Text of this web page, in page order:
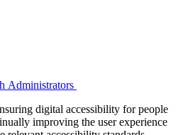
Administrators
digital accessibility for people
improving the user experience